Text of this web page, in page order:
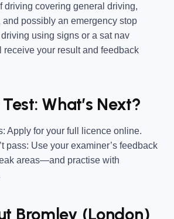
driving covering general driving,
and possibly an emergency stop
driving using signs or a sat nav
receive your result and feedback
What’s Next?
Apply for your full licence online.
pass: Use your examiner’s feedback
areas—and practise with
Bromley (London)